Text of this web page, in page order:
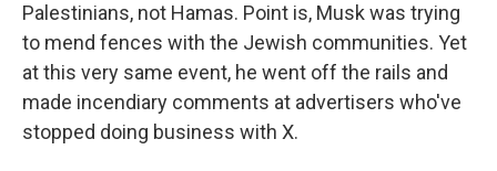
Palestinians, not Hamas. Point is, Musk was trying
to mend fences with the Jewish communities. Yet
at this very same event, he went off the rails and
made incendiary comments at advertisers who've
stopped doing business with X.